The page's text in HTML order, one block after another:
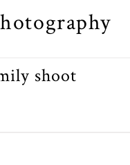
shoot